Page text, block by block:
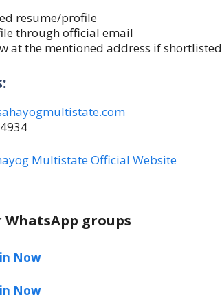
resume/profile
through official email
at the mentioned address if shortlisted
Multistate Official Website
groups
Now
Now